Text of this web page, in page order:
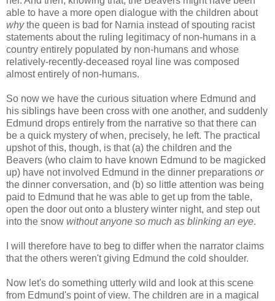
able to have a more open dialogue with the children about
whythe queen is bad for Narnia instead of spouting racist
statements about the ruling legitimacy of non-humans in a
country entirely populated by non-humans and whose
relatively-recently-deceased royal line was composed
almost entirely of non-humans.
So now we have the curious situation where Edmund and
his siblings have been cross with one another, and suddenly
Edmund drops entirely from the narrative so that there can
be a quick mystery of when, precisely, he left. The practical
upshot of this, though, is that (a) the children and the
Beavers (who claim to have known Edmund to be magicked
up) have not involved Edmund in the dinner preparations or
the dinner conversation, and (b) so little attention was being
paid to Edmund that he was able to get up from the table,
open the door out onto a blustery winter night, and step out
into the snow without anyone so much as blinking an eye.
I will therefore have to beg to differ when the narrator claims
that the others weren't giving Edmund the cold shoulder.
Now let's do something utterly wild and look at this scene
from Edmund's point of view. The children are in a magical